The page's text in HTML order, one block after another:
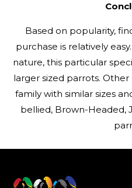
Based on popularity,
purchase is relatively
nature, this particular
larger sized parrots.
family with similar sizes
bellied, Brown-Headed,